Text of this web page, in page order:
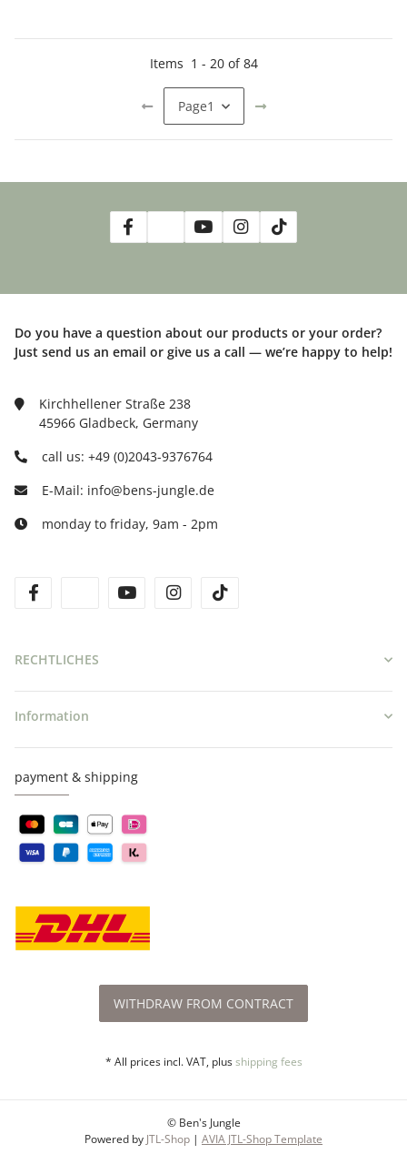
Items 1 - 20of84
Page1
Do you have a question about our products or your order?
Just send us an email or give us a call — we’re happy to help!
Kirchhellener Straße 238
45966 Gladbeck, Germany
call us: +49 (0)2043-9376764
E-Mail: info@bens-jungle.de
monday to friday, 9am - 2pm
twitteryoutube instagram
RECHTLICHES
Information
payment & shipping
WITHDRAW FROM CONTRACT
* All prices incl. VAT, plusshipping fees
© Ben's Jungle
Powered by JTL-Shop | AVIA JTL-Shop Template